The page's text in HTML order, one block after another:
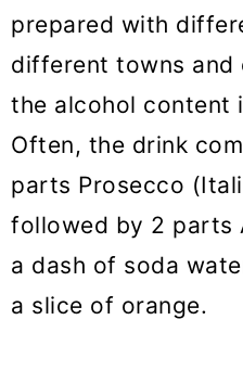
prepared with
different towns and
the alcohol content
Often, the drink
parts Prosecco
followed by 2 parts
a dash of soda
a slice of orange.